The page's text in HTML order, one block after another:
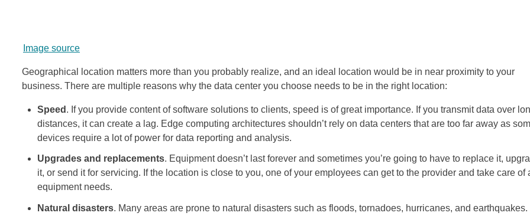
Image source
Geographical location matters more than you probably realize, and an ideal location would be in near proximity to your
business. There are multiple reasons why the data center you choose needs to be in the right location:
Speed . If you provide content of software solutions to clients, speed is of great importance. If you transmit data over
distances, it can create a lag. Edge computing architectures shouldn’t rely on data centers that are too far away as
devices require a lot of power for data reporting and analysis.
Upgrades and replacements. Equipment doesn’t last forever and sometimes you’re going to have to replace it,
it, or send it for servicing. If the location is close to you, one of your employees can get to the provider and take care of
equipment needs.
Natural disasters. Many areas are prone to natural disasters such as floods, tornadoes, hurricanes, and earthquakes.